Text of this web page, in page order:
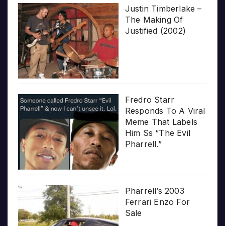
Justin Timberlake –
The Making Of
Justified (2002)
Fredro Starr
Responds To A Viral
Meme That Labels
Him Ss “The Evil
Pharrell.”
Pharrell’s 2003
Ferrari Enzo For
Sale